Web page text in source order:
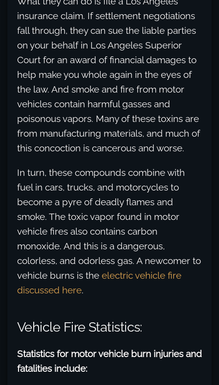
insurance claim. If settlement negotiations
fall through, they can sue the liable parties
on your behalf in Los Angeles Superior
Court for an award of financial damages to
help make you whole again in the eyes of
the law. And smoke and fire from motor
vehicles contain harmful gasses and
poisonous vapors. Many of these toxins are
from manufacturing materials, and much of
this concoction is cancerous and worse.
In turn, these compounds combine with
fuel in cars, trucks, and motorcycles to
become a pyre of deadly flames and
smoke. The toxic vapor found in motor
vehicle fires also contains carbon
monoxide. And this is a dangerous,
colorless, and odorless gas. A newcomer to
vehicle burns is the electric vehicle fire
discussed here.
Vehicle Fire Statistics:
Statistics for motor vehicle burn injuries and
fatalities include: